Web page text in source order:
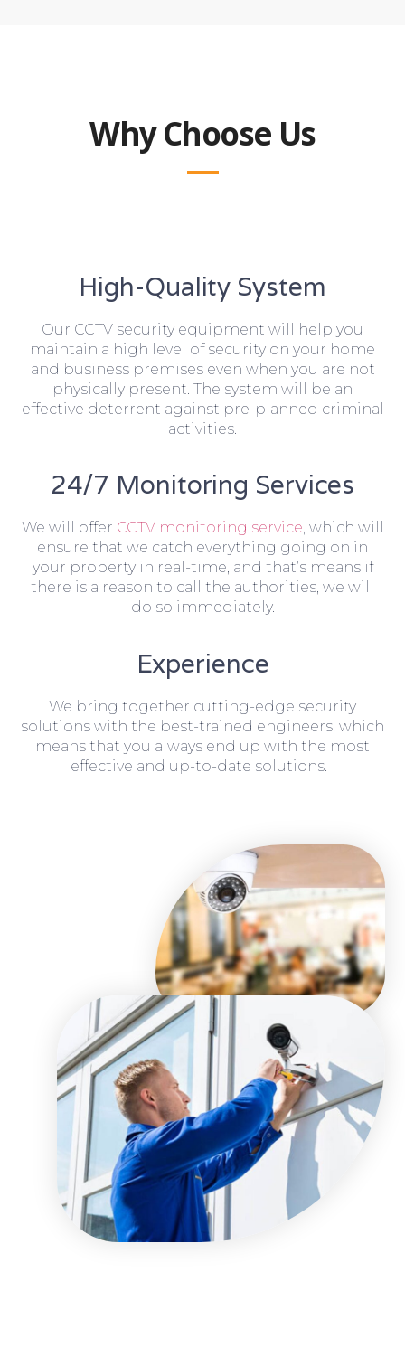
Why Choose Us
High-Quality System
Our CCTV security equipment will help you
maintain a high level of security on your home
and business premises even when you are not
physically present. The system will be an
effective deterrent against pre-planned criminal
activities.
24/7 Monitoring Services
We will offer CCTV monitoring service, which will
ensure that we catch everything going on in
your property in real-time, and that’s means if
there is a reason to call the authorities, we will
do so immediately.
Experience
We bring together cutting-edge security
solutions with the best-trained engineers, which
means that you always end up with the most
effective and up-to-date solutions.